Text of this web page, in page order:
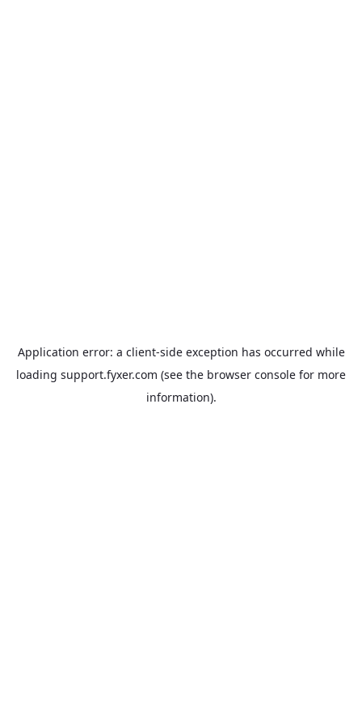
Application error: a client-side exception has occurred while
loading support.fyxer.com (see the browser console for more
information).